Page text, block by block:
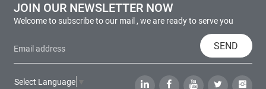
JOIN OUR NEWSLETTER NOW
Welcome to subscribe to our mail , we are ready to serve you
SEND
Select Language